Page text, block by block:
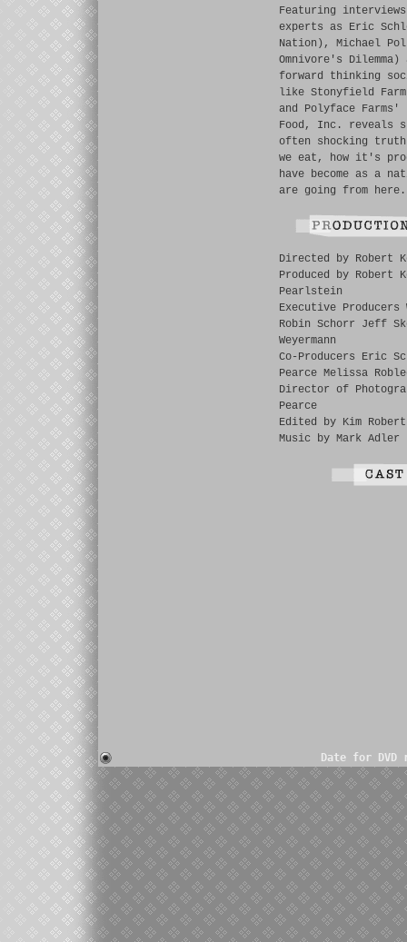
Featuring
experts as Eric
Nation), Michael
Omnivore's
forward thinking
like Stonyfield
and Polyface
Food, Inc. reveals
often shocking
we eat, how it's
have become as a
are going from here.
Directed by Robert
Produced by Robert
Pearlstein
Executive Producers
Robin Schorr Jeff
Weyermann
Co-Producers Eric
Pearce Melissa
Director of
Pearce
Edited by Kim
Music by Mark Adler
Date for